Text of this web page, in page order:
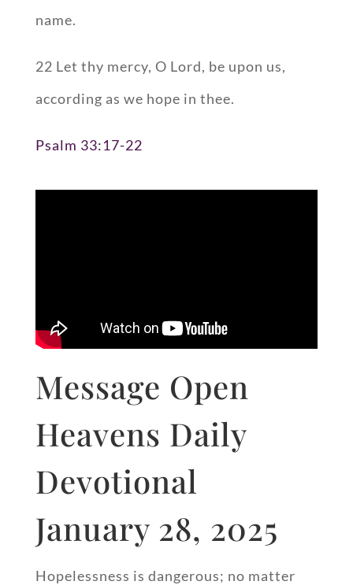
name.
22 Let thy mercy, O Lord, be upon us,
according as we hope in thee.
Psalm 33:17-22
Message Open
Heavens Daily
Devotional
January 28, 2025
Hopelessness is dangerous; no matter